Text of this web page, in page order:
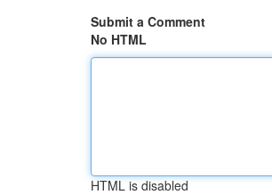
Submit a Comment
No HTML
HTML is disabled